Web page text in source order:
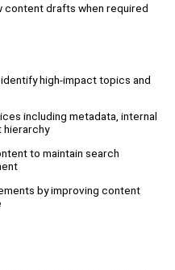
content drafts when required
high-impact topics and
including metadata, internal
hierarchy
to maintain search
by improving content